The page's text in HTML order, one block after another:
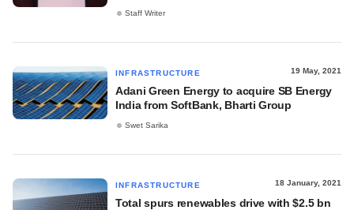
Staff Writer
INFRASTRUCTURE 19 May, 2021
Adani Green Energy to acquire SB Energy
India from SoftBank, Bharti Group
Swet Sarika
INFRASTRUCTURE 18 January, 2021
Total spurs renewables drive with $2.5 bn